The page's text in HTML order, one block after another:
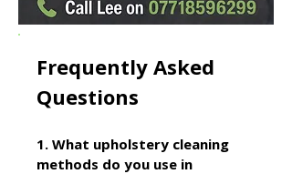
Frequently Asked
Questions
1. What upholstery cleaning
methods do you use in